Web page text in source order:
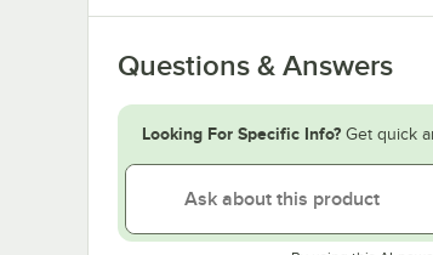
Questions & Answers
Looking For Specific Info? Get quick